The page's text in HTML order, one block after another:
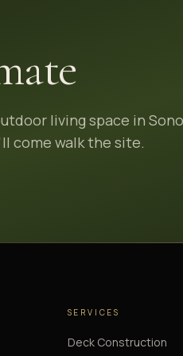
living space in
come walk the site.
SERVICES
Deck Construction